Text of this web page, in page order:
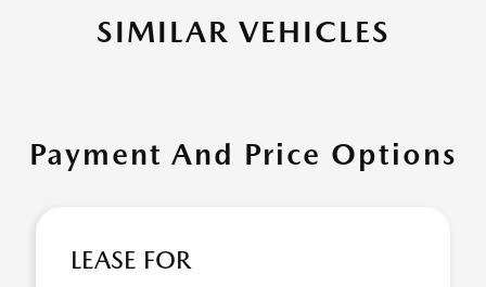
SIMILAR VEHICLES
Payment And Price Options
LEASE FOR